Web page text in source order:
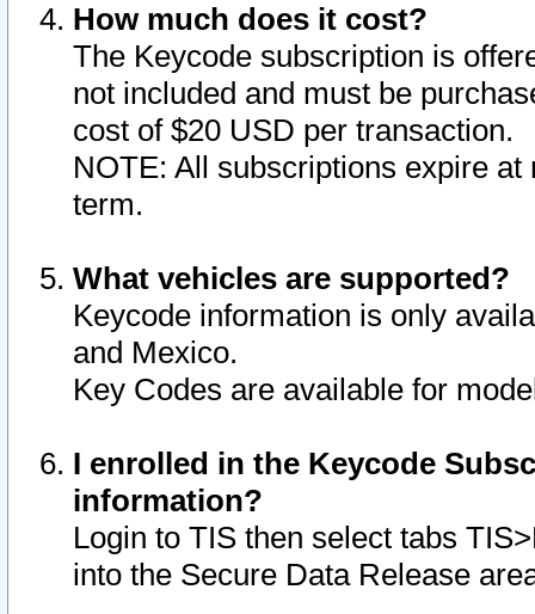
How much does it cost?
The Keycode subscription is
not included and must be
cost of $20 USD per transaction.
NOTE: All subscriptions expire
term.
What vehicles are supported?
Keycode information is only
and Mexico.
Key Codes are available for
I enrolled in the Keycode
information?
Login to TIS then select tabs
into the Secure Data Release